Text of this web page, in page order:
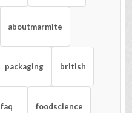
aboutmarmite
packaging british
faq foodscience